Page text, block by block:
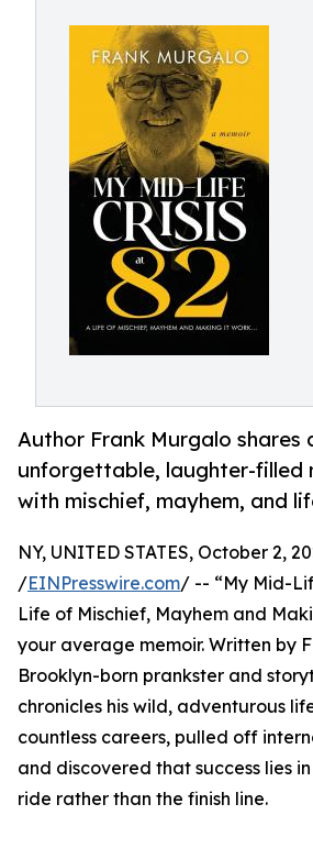
Author Frank Murgalo shares
unforgettable, laughter-filled
with mischief, mayhem, and
NY, UNITED STATES, October 2,
/EINPresswire.com/ -- “My Mid-
Life of Mischief, Mayhem and
your average memoir. Written by
Brooklyn-born prankster and
chronicles his wild, adventurous
countless careers, pulled off
and discovered that success lies
ride rather than the finish line.